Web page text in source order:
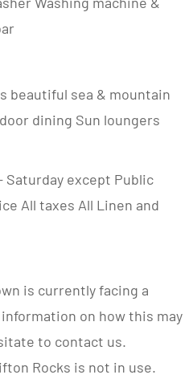
beautiful sea & mountain
dining Sun loungers
Saturday except Public
All taxes All Linen and
is currently facing a
on how this may
to contact us.
Rocks is not in use.